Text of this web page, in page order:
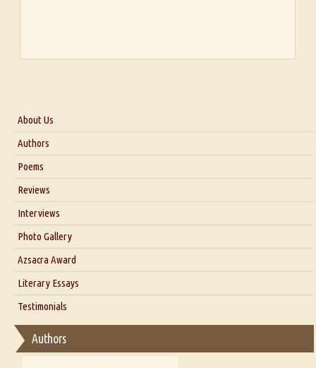
About Us
About Us
Blog
Authors
Poems
Reviews
Interviews
Interview with Dr. Santosh Kumar
Interview with Azsacra Zarathustra
Interview with Alka Narula
Interview with D Everett Newell
Interview with Sweta Srivastava Vikram
Photo Gallery
Azsacra Award
Literary Essays
Thoughts on Literary Criticism
Essay on Bilingualism
Essay on Multilingual
Testimonials
Authors